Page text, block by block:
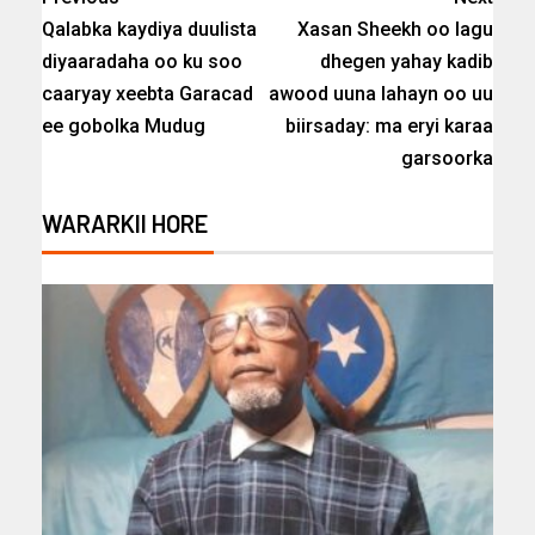
Qalabka kaydiya duulista
diyaaradaha oo ku soo
caaryay xeebta Garacad
ee gobolka Mudug
Xasan Sheekh oo lagu
dhegen yahay kadib
awood uuna lahayn oo uu
biirsaday: ma eryi karaa
garsoorka
WARARKII HORE